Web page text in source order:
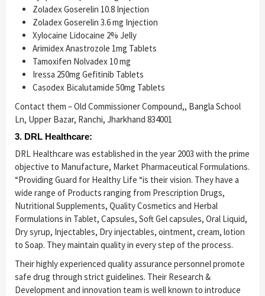
Zoladex Goserelin 10.8 Injection
Zoladex Goserelin 3.6 mg Injection
Xylocaine Lidocaine 2% Jelly
Arimidex Anastrozole 1mg Tablets
Tamoxifen Nolvadex 10 mg
Iressa 250mg Gefitinib Tablets
Casodex Bicalutamide 50mg Tablets
Contact them – Old Commissioner Compound,, Bangla School
Ln, Upper Bazar, Ranchi, Jharkhand 834001
3. DRL Healthcare:
DRL Healthcare was established in the year 2003 with the prime
objective to Manufacture, Market Pharmaceutical Formulations.
“Providing Guard for Healthy Life “is their vision. They have a
wide range of Products ranging from Prescription Drugs,
Nutritional Supplements, Quality Cosmetics and Herbal
Formulations in Tablet, Capsules, Soft Gel capsules, Oral Liquid,
Dry syrup, Injectables, Dry injectables, ointment, cream, lotion
to Soap. They maintain quality in every step of the process.
Their highly experienced quality assurance personnel promote
safe drug through strict guidelines. Their Research &
Development and innovation team is well known to introduce